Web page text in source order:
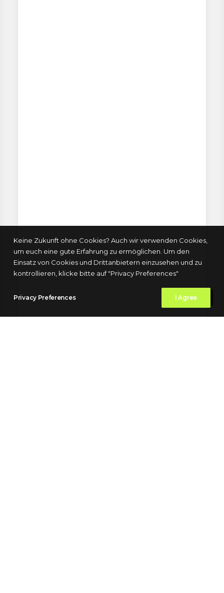
Keine Zukunft ohne Cookies? Auch wir verwenden Cookies,
um euch eine gute Erfahrung zu ermöglichen. Um den
Einsatz von Cookies und Drittanbietern einzusehen und zu
kontrollieren, klicke bitte auf "Privacy Preferences"
Privacy Preferences I Agree